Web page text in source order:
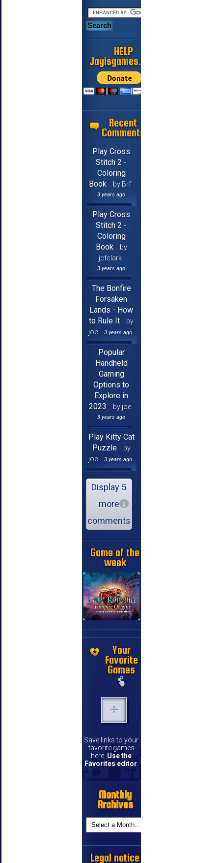
HELP
Jayisgames.com
Recent
Comments
Play Cross
Stitch 2 -
Coloring
Book
by Brf
3 years ago
Play Cross
Stitch 2 -
Coloring
Book
by
jcfclark
3 years ago
The Bonfire
Forsaken
Lands - How
to Rule It
by
joe
3 years ago
Popular
Handheld
Gaming
Options to
Explore in
2023
by joe
3 years ago
Play Kitty Cat
Puzzle
by
joe
3 years ago
Display 5
more
comments
Game of the
week
Your
Favorite
Games
Save links to your
favorite games
here. Use the
Favorites editor.
Monthly
Archives
Legal notice